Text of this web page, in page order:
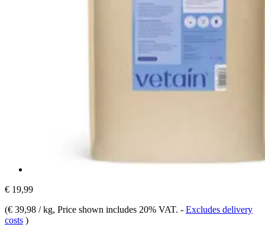
€ 19,99
(€ 39,98 / kg, Price shown includes 20% VAT. - Excludes delivery
costs )